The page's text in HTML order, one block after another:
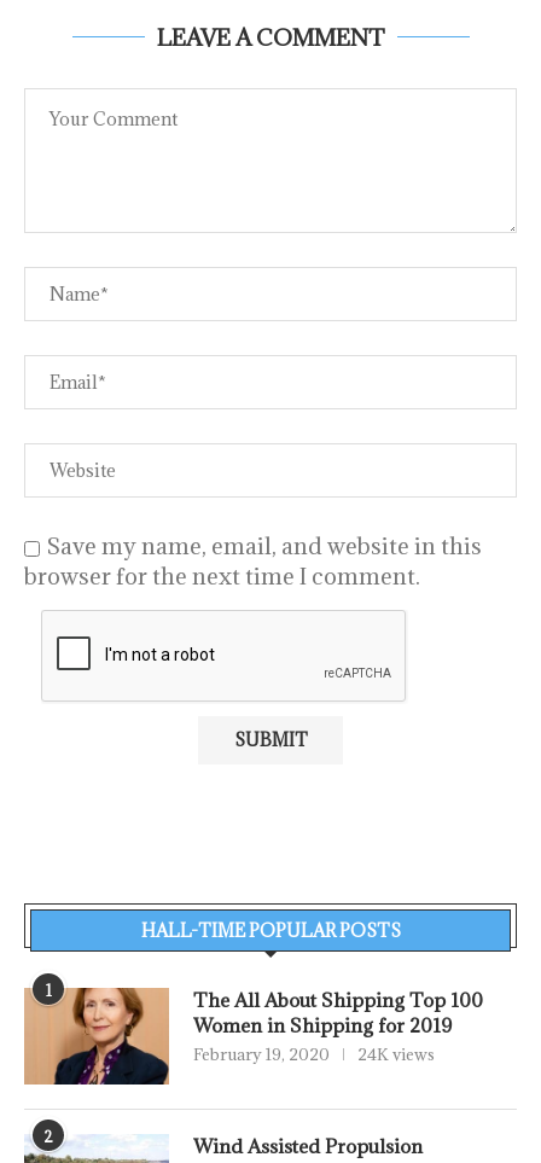
LEAVE A COMMENT
Save my name, email, and website in this
browser for the next time I comment.
HALL-TIME POPULAR POSTS
1
The All About Shipping Top 100
Women in Shipping for 2019
February 19, 2020 24K views
2 Wind Assisted Propulsion